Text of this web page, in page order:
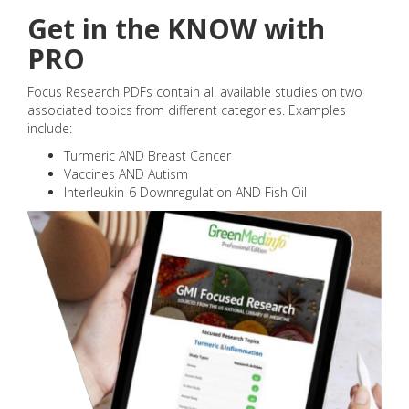
Get in the KNOW with
PRO
Focus Research PDFs contain all available studies on two
associated topics from different categories. Examples
include:
Turmeric AND Breast Cancer
Vaccines AND Autism
Interleukin-6 Downregulation AND Fish Oil